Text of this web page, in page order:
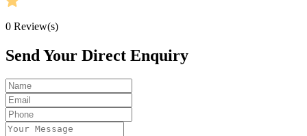
0 Review(s)
Send Your Direct Enquiry